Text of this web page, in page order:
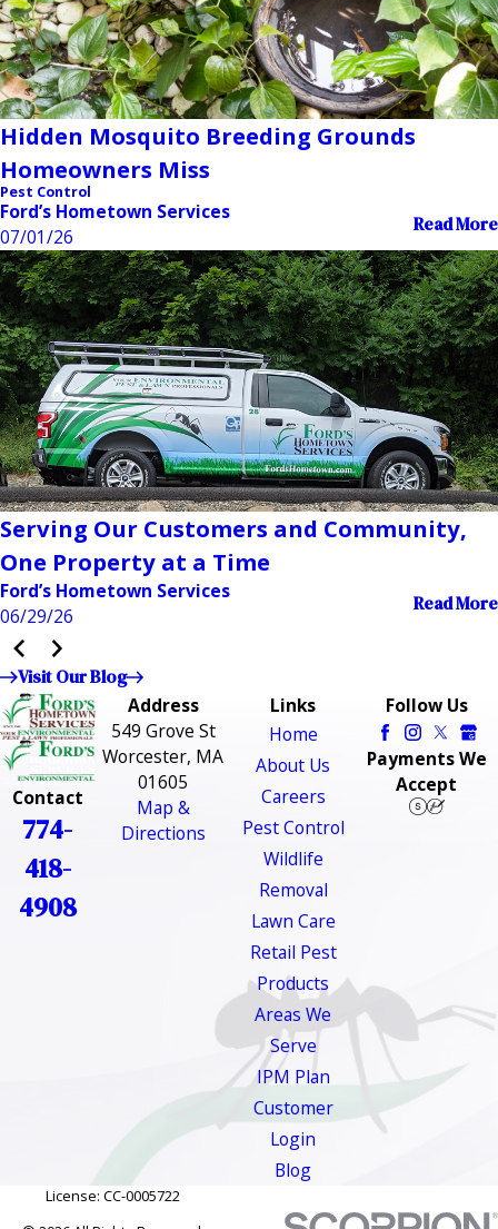
Hidden Mosquito Breeding Grounds
Homeowners Miss
Pest Control
Ford’s Hometown Services
07/01/26
Read More
Serving Our Customers and Community,
One Property at a Time
Ford’s Hometown Services
06/29/26
Read More
Visit Our Blog
Contact
774-
418-
4908
Address
549 Grove St
Worcester, MA
01605
Map &
Directions
Links
Home
About Us
Careers
Pest Control
Wildlife
Removal
Lawn Care
Retail Pest
Products
Areas We
Serve
IPM Plan
Customer
Login
Blog
Follow Us
Payments We
Accept
License: CC-0005722